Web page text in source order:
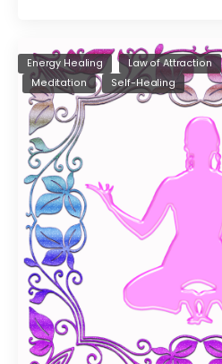
Energy Healing Law of Attraction
Meditation
Self-Healing